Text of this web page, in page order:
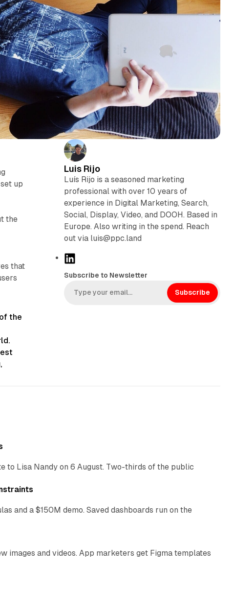
up
the
that
the
Luis Rijo
Luís Rijo is a seasoned marketing
professional with over 10 years of
experience in Digital Marketing, Search,
Social, Display, Video, and DOOH. Based in
Europe. Also writing in the spend. Reach
out via luis@ppc.land
L
n
k
Subscribe to Newsletter
Subscribe
to Lisa Nandy on 6 August. Two-thirds of the public
and a $150M demo. Saved dashboards run on the
images and videos. App marketers get Figma templates